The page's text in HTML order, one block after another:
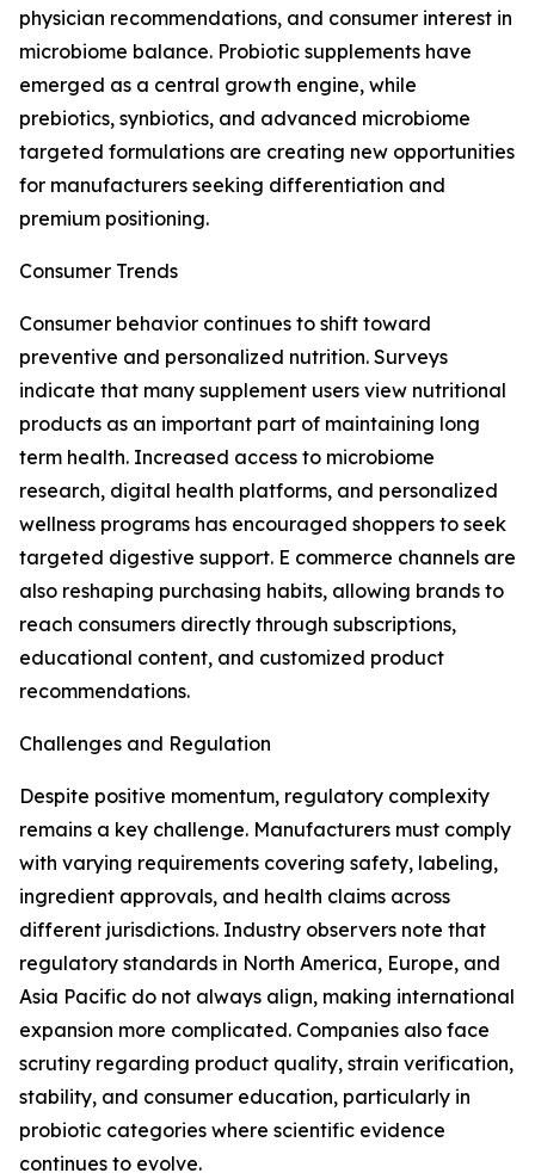
physician recommendations, and consumer interest in
microbiome balance. Probiotic supplements have
emerged as a central growth engine, while
prebiotics, synbiotics, and advanced microbiome
targeted formulations are creating new opportunities
for manufacturers seeking differentiation and
premium positioning.
Consumer Trends
Consumer behavior continues to shift toward
preventive and personalized nutrition. Surveys
indicate that many supplement users view nutritional
products as an important part of maintaining long
term health. Increased access to microbiome
research, digital health platforms, and personalized
wellness programs has encouraged shoppers to seek
targeted digestive support. E commerce channels are
also reshaping purchasing habits, allowing brands to
reach consumers directly through subscriptions,
educational content, and customized product
recommendations.
Challenges and Regulation
Despite positive momentum, regulatory complexity
remains a key challenge. Manufacturers must comply
with varying requirements covering safety, labeling,
ingredient approvals, and health claims across
different jurisdictions. Industry observers note that
regulatory standards in North America, Europe, and
Asia Pacific do not always align, making international
expansion more complicated. Companies also face
scrutiny regarding product quality, strain verification,
stability, and consumer education, particularly in
probiotic categories where scientific evidence
continues to evolve.